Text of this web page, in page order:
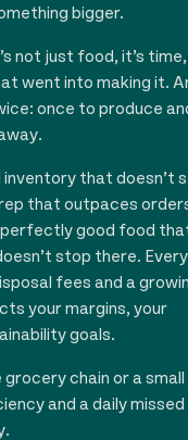
bigger.
not just food, it’s time,
went into making it.
once to produce
that doesn’t
that outpaces
perfectly good food
stop there. Every
fees and a
your margins, your
goals.
chain or a small
and a daily missed